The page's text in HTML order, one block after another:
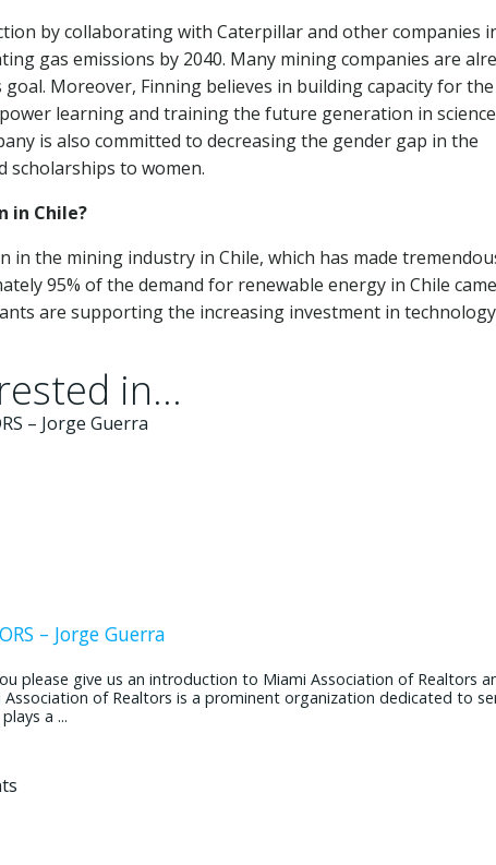
by collaborating with Caterpillar and other companies
gas emissions by 2040. Many mining companies are
Moreover, Finning believes in building capacity for the
learning and training the future generation in
is also committed to decreasing the gender gap in the
to women.
in Chile?
the mining industry in Chile, which has made
95% of the demand for renewable energy in Chile came
are supporting the increasing investment in technology
in...
– Jorge Guerra
please give us an introduction to Miami Association of Realtors
of Realtors is a prominent organization dedicated to
a ...